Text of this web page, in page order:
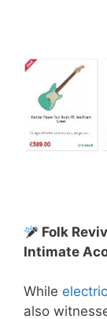
Folk
Intimate
While
also